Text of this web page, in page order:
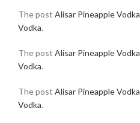
The post Alisar Pineapple Vodka
Vodka.
The post Alisar Pineapple Vodka
Vodka.
The post Alisar Pineapple Vodka
Vodka.